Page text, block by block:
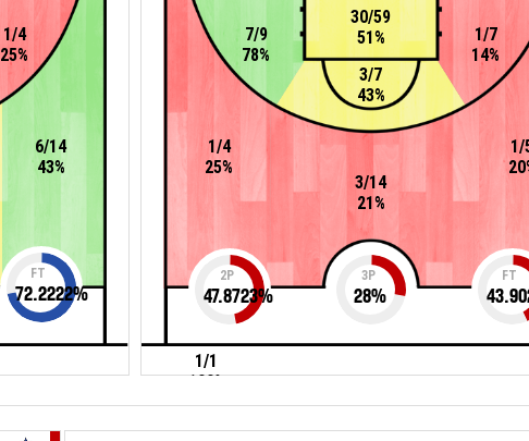
1/4
25%
6/14
43%
FT
72.2222%
3/7
43%
7/9
78%
1/7
14%
30/59
51%
3/14
21%
1/4
25%
1/
1/1
100%
2P
47.8723%
3P
28%
FT